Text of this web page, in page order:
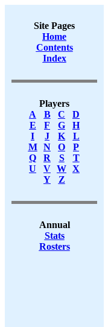
Site Pages
Home
Contents
Index
Players
A
B C
D
E
F G
H
I
J K
L
M
N O
P
Q
R S
T
U
V W X
Y
Z
Annual
Stats
Rosters